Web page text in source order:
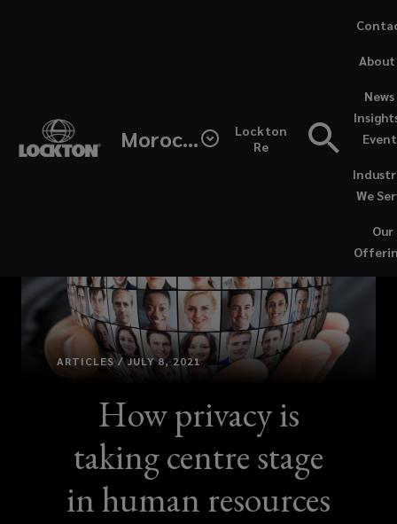
Morocco
Lockton
Re
Our
We
News
About
a
ARTICLES / JULY 8, 2021
How privacy is
taking centre stage
in human resources